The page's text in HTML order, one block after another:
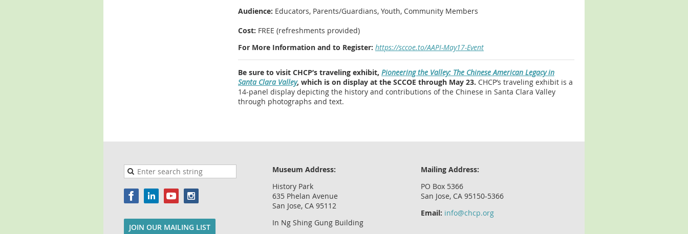
Audience: Educators, Parents/Guardians, Youth, Community Members
Cost: FREE (refreshments provided)
For More Information and to Register: https://sccoe.to/AAPI-May17-Event
Be sure to visit CHCP’s traveling exhibit, Pioneering the Valley: The Chinese American Legacy in
Santa Clara Valley, which is on display at the SCCOE through May 23. CHCP’s traveling exhibit is a
14-panel display depicting the history and contributions of the Chinese in Santa Clara Valley
through photographs and text.
JOIN OUR MAILING LIST
Museum Address:
History Park
635 Phelan Avenue
San Jose, CA 95112
In Ng Shing Gung Building
Mailing Address:
PO Box 5366
San Jose, CA 95150-5366
Email: info@chcp.org